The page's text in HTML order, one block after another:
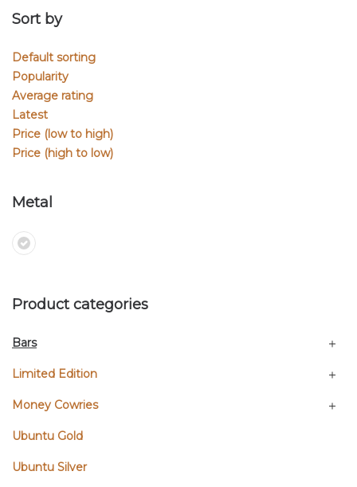
Sort by
Default sorting
Popularity
Average rating
Latest
Price (low to high)
Price (high to low)
Metal
Product categories
Bars
Limited Edition
Money Cowries
Ubuntu Gold
Ubuntu Silver